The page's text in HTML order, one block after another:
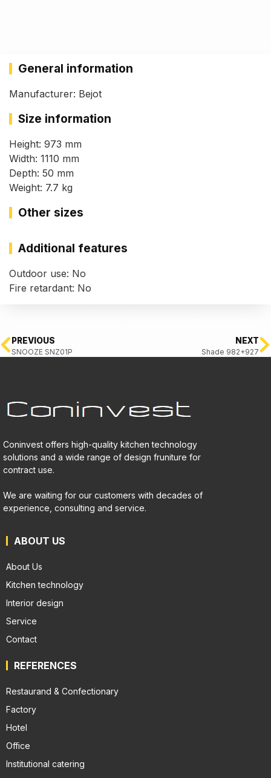
General information
Manufacturer: Bejot
Size information
Height: 973 mm
Width: 1110 mm
Depth: 50 mm
Weight: 7.7 kg
Other sizes
Additional features
Outdoor use: No
Fire retardant: No
PREVIOUS
SNOOZE SNZ01P
NEXT
Shade 982+927
Coninvest offers high-quality kitchen technology
solutions and a wide range of design fruniture for
contract use.
We are waiting for our customers with decades of
experience, consulting and service.
ABOUT US
About Us
Kitchen technology
Interior design
Service
Contact
REFERENCES
Restaurand & Confectionary
Factory
Hotel
Office
Institutional catering